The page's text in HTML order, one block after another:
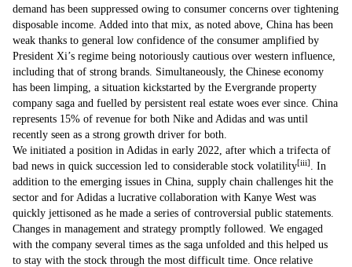
demand has been suppressed owing to consumer concerns over tightening
disposable income. Added into that mix, as noted above, China has been
weak thanks to general low confidence of the consumer amplified by
President Xi’s regime being notoriously cautious over western influence,
including that of strong brands. Simultaneously, the Chinese economy
has been limping, a situation kickstarted by the Evergrande property
company saga and fuelled by persistent real estate woes ever since. China
represents 15% of revenue for both Nike and Adidas and was until
recently seen as a strong growth driver for both.
We initiated a position in Adidas in early 2022, after which a trifecta of
bad news in quick succession led to considerable stock volatility[iii] . In
addition to the emerging issues in China, supply chain challenges hit the
sector and for Adidas a lucrative collaboration with Kanye West was
quickly jettisoned as he made a series of controversial public statements.
Changes in management and strategy promptly followed. We engaged
with the company several times as the saga unfolded and this helped us
to stay with the stock through the most difficult time. Once relative